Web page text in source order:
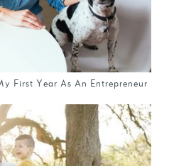
First Year As An Entrepreneur